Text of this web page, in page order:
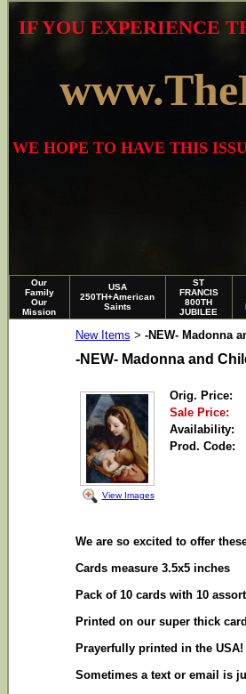
WE HOPE TO HAVE THIS
IF YOU EXPERIENCE
Our
Family
Our
Mission
USA
250TH+American
Saints
ST
FRANCIS
800TH
JUBILEE
New Items > -NEW- Madonna
-NEW- Madonna and
View Images
Orig. Price:
Sale Price:
Availability:
Prod. Code:
We are so excited to offer
Cards measure 3.5x5 inches
Pack of 10 cards with 10
Printed on our super thick
Prayerfully printed in the USA!
Sometimes a text or email is